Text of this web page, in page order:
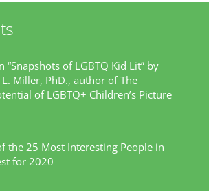
“Snapshots of LGBTQ Kid Lit” by
Miller, PhD., author of The
of LGBTQ+ Children’s Picture
the 25 Most Interesting People in
for 2020